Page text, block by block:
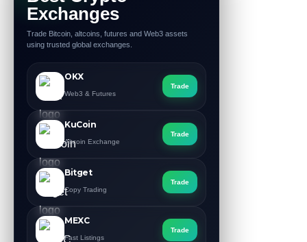
Exchanges
Trade Bitcoin, altcoins, futures and Web3 assets
using trusted global exchanges.
OKX
Web3 & Futures
Trade
KuCoin
Altcoin Exchange
Trade
Bitget
Copy Trading
Trade
MEXC
Fast Listings
Trade